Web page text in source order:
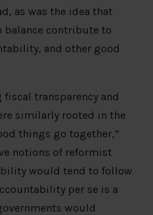
as was the idea that
balance contribute to
and other good
transparency and
similarly rooted in the
things go together,”
notions of reformist
would tend to follow
per se is a
would